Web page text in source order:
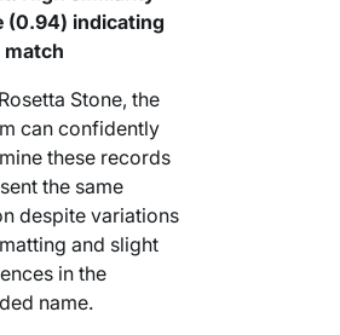
(0.94) indicating
match
Stone, the
can confidently
these records
the same
despite variations
and slight
in the
name.